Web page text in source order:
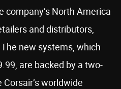
company’s North America
and distributors,
new systems, which
are backed by a two-
worldwide